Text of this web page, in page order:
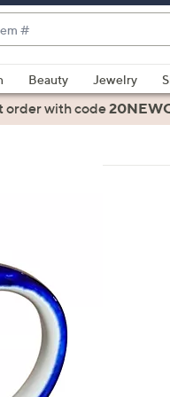
Beauty Jewelry
orderwith code